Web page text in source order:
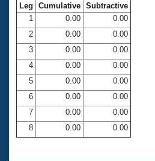
Club Central
Coach Central
Volunteer Central
Adult Learn-To-Swim Central
Leg Cumulative Subtractive
1
0.00
0.00
2
0.00
0.00
3
0.00
0.00
4
0.00
0.00
5
0.00
0.00
6
0.00
0.00
7
0.00
0.00
8
0.00 0.00